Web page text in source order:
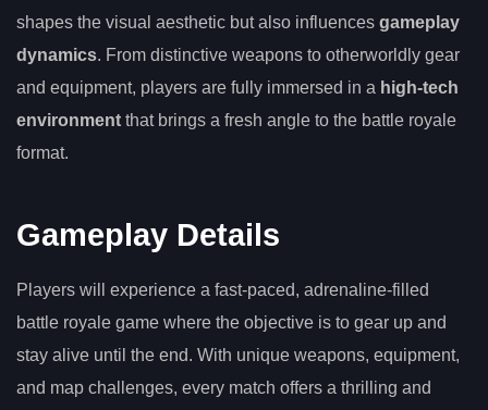
shapes the visual aesthetic but also influences gameplay
dynamics. From distinctive weapons to otherworldly gear
and equipment, players are fully immersed in a high-tech
environment that brings a fresh angle to the battle royale
format.
Gameplay Details
Players will experience a fast-paced, adrenaline-filled
battle royale game where the objective is to gear up and
stay alive until the end. With unique weapons, equipment,
and map challenges, every match offers a thrilling and